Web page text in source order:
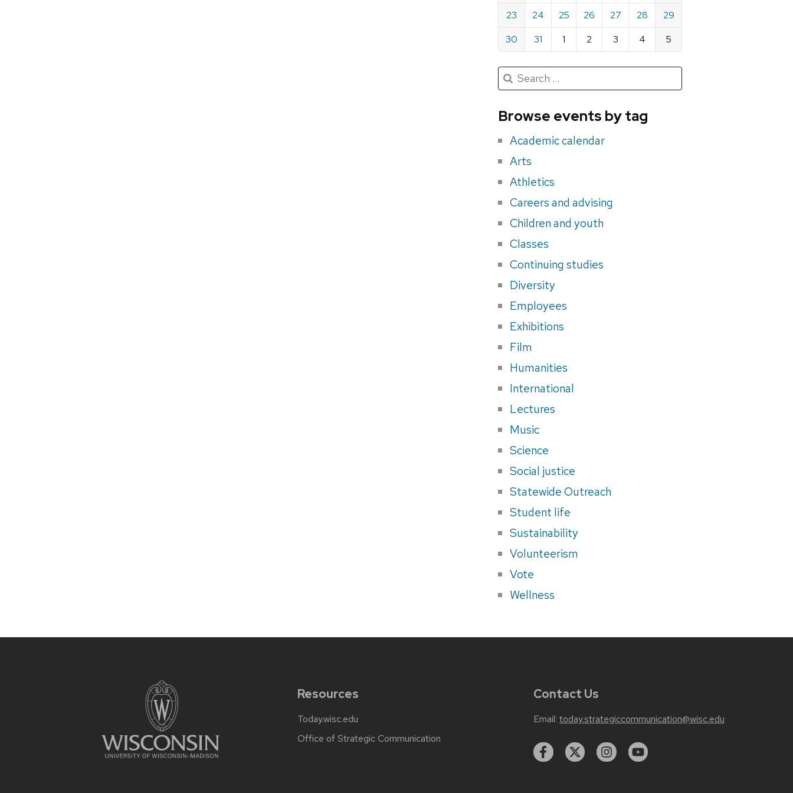
23
24 25 26 27 28
29
30
31 1 2 3 4 5
Search
for
Search
for:
Submit
Browse events by tag
Academic calendar
Arts
Athletics
Careers and advising
Children and youth
Classes
Continuing studies
Diversity
Employees
Exhibitions
Film
Humanities
International
Lectures
Music
Science
Social justice
Statewide Outreach
Student life
Sustainability
Volunteerism
Vote
Wellness
Resources
Today.wisc.edu
Office of Strategic Communication
Contact Us
Email: today.strategiccommunication@wisc.edu